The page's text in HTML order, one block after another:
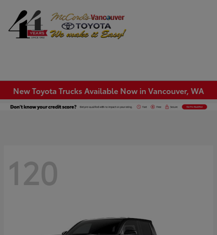
New Toyota Trucks Available Now in Vancouver, WA
120